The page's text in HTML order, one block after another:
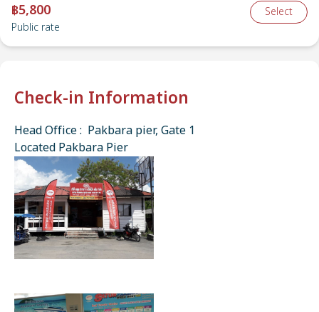
฿5,800
Public rate
Select
Check-in Information
Head Office : Pakbara pier, Gate 1
Located Pakbara Pier